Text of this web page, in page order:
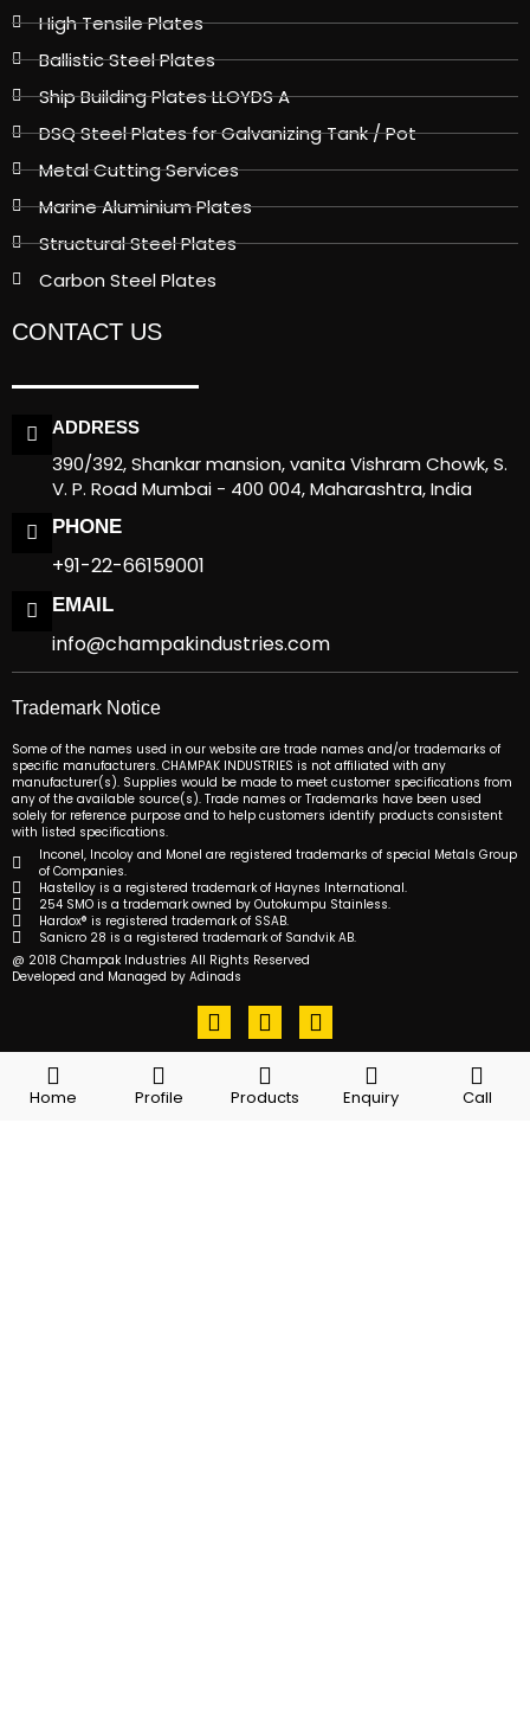
High Tensile Plates
Ballistic Steel Plates
Ship Building Plates LLOYDS A
DSQ Steel Plates for Galvanizing Tank / Pot
Metal Cutting Services
Marine Aluminium Plates
Structural Steel Plates
Carbon Steel Plates
CONTACT US
ADDRESS
390/392, Shankar mansion, vanita Vishram Chowk, S.
V. P. Road Mumbai - 400 004, Maharashtra, India
PHONE
+91-22-66159001
EMAIL
info@champakindustries.com
Trademark Notice
Some of the names used in our website are trade names and/or trademarks of
specific manufacturers. CHAMPAK INDUSTRIES is not affiliated with any
manufacturer(s). Supplies would be made to meet customer specifications from
any of the available source(s). Trade names or Trademarks have been used
solely for reference purpose and to help customers identify products consistent
with listed specifications.
Inconel, Incoloy and Monel are registered trademarks of special Metals Group
of Companies.
Hastelloy is a registered trademark of Haynes International.
254 SMO is a trademark owned by Outokumpu Stainless.
Hardox® is registered trademark of SSAB.
Sanicro 28 is a registered trademark of Sandvik AB.
@ 2018 Champak Industries All Rights Reserved
Developed and Managed by Adinads
F
a
T
w
i
t
t
L
i
Home Profile Products Enquiry Call